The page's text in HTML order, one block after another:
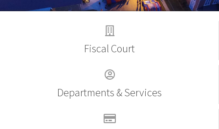
Fiscal Court
Departments & Services